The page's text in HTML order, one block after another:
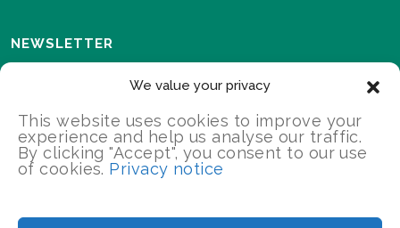
We value your privacy
This website uses cookies to improve your
experience and help us analyse our traffic.
By clicking "Accept", you consent to our use
of cookies. Privacy notice
NEWSLETTER
events and progress as we roll out the Landscapes For
Our Future programme.
2026 Landscapes For Our Future/All Rights Reserved